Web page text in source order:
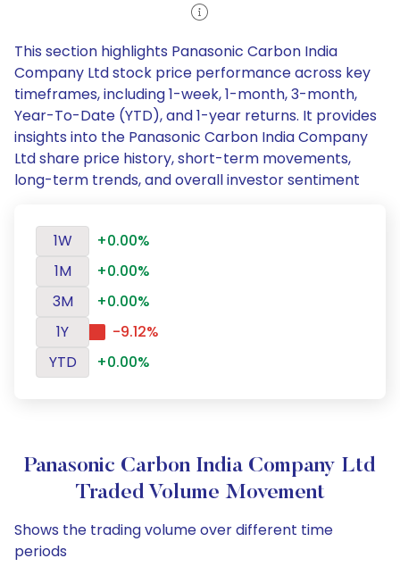
This section highlights Panasonic Carbon India
Company Ltd stock price performance across key
timeframes, including 1-week, 1-month, 3-month,
Year-To-Date (YTD), and 1-year returns. It provides
insights into the Panasonic Carbon India Company
Ltd share price history, short-term movements,
long-term trends, and overall investor sentiment
1W
+0.00%
1M
+0.00%
3M
+0.00%
1Y
-9.12%
YTD
+0.00%
Panasonic Carbon India Company Ltd
Traded Volume Movement
Shows the trading volume over different time
periods